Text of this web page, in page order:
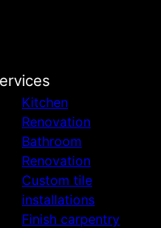
Kitchen
Renovation
Bathroom
Renovation
Custom tile
installations
Finish carpentry